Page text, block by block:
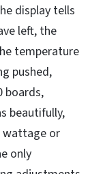
display tells
left, the
temperature
pushed,
boards,
beautifully,
wattage or
only